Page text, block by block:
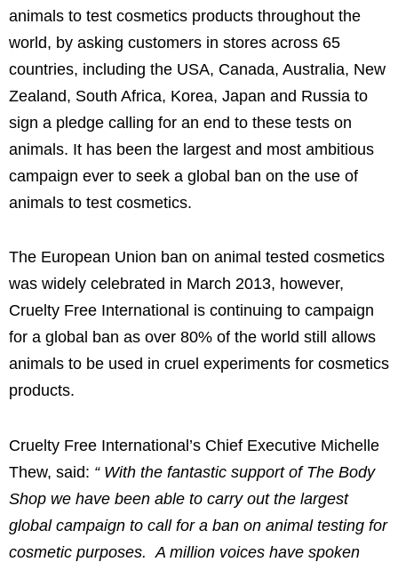
animals to test cosmetics products throughout the
world, by asking customers in stores across 65
countries, including the USA, Canada, Australia, New
Zealand, South Africa, Korea, Japan and Russia to
sign a pledge calling for an end to these tests on
animals. It has been the largest and most ambitious
campaign ever to seek a global ban on the use of
animals to test cosmetics.
The European Union ban on animal tested cosmetics
was widely celebrated in March 2013, however,
Cruelty Free International is continuing to campaign
for a global ban as over 80% of the world still allows
animals to be used in cruel experiments for cosmetics
products.
Cruelty Free International’s Chief Executive Michelle
Thew, said: “ With the fantastic support of The Body
Shop we have been able to carry out the largest
global campaign to call for a ban on animal testing for
cosmetic purposes. A million voices have spoken